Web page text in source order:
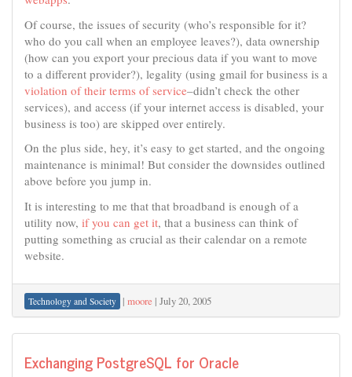
Of course, the issues of security (who’s responsible for it?
who do you call when an employee leaves?), data ownership
(how can you export your precious data if you want to move
to a different provider?), legality (using gmail for business is a
violation of their terms of service–didn’t check the other
services), and access (if your internet access is disabled, your
business is too) are skipped over entirely.
On the plus side, hey, it’s easy to get started, and the ongoing
maintenance is minimal! But consider the downsides outlined
above before you jump in.
It is interesting to me that that broadband is enough of a
utility now, if you can get it, that a business can think of
putting something as crucial as their calendar on a remote
website.
Technology and Society | moore | July 20, 2005
Exchanging PostgreSQL for Oracle